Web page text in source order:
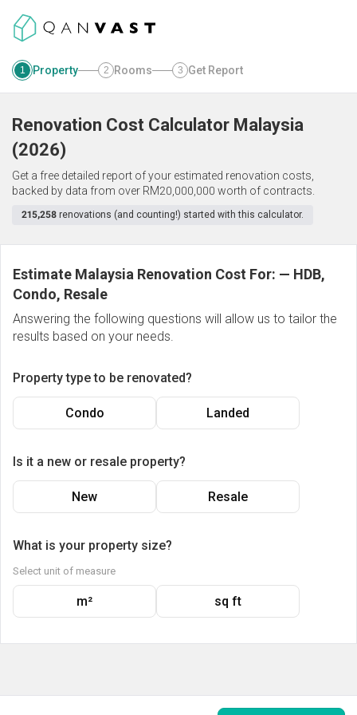
1 Property 2 Rooms 3 Get Report
Renovation Cost Calculator Malaysia
(2026)
Get a free detailed report of your estimated renovation costs,
backed by data from over RM20,000,000 worth of contracts.
215,258 renovations (and counting!) started with this calculator.
Estimate Malaysia Renovation Cost For: — HDB,
Condo, Resale
Answering the following questions will allow us to tailor the
results based on your needs.
Property type to be renovated?
Condo Landed
Is it a new or resale property?
New Resale
What is your property size?
Select unit of measure
m² sq ft